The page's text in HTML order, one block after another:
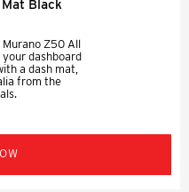
Black
Murano Z50 All
dashboard
a dash mat,
from the